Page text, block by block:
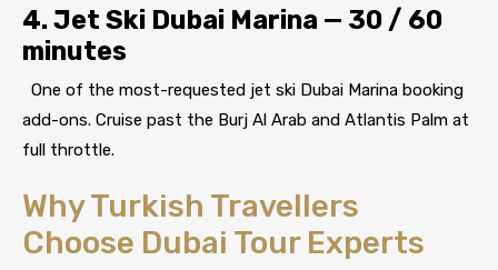
4. Jet Ski Dubai Marina — 30 / 60
minutes
One of the most-requested jet ski Dubai Marina booking
add-ons. Cruise past the Burj Al Arab and Atlantis Palm at
full throttle.
Why Turkish Travellers
Choose Dubai Tour Experts